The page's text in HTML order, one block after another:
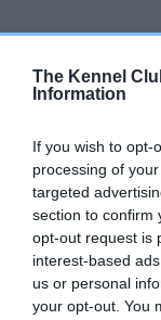
The Kennel
Information
If you wish to opt-
processing of
targeted
section to confirm
opt-out request is
interest-based
us or personal
your opt-out. You
Pedigree